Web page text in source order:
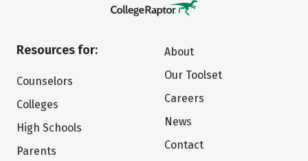
Resources for:
Counselors
Colleges
High Schools
Parents
About
Our Toolset
Careers
News
Contact